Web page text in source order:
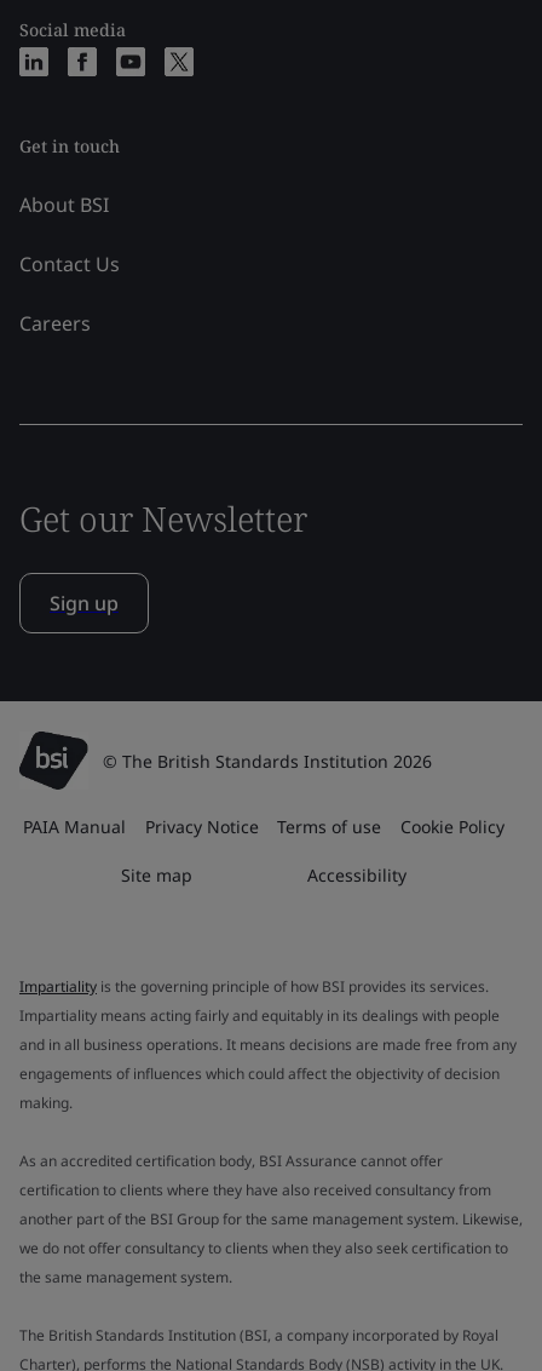
Social media
Get in touch
About BSI
Contact Us
Careers
Get our Newsletter
Sign up
© The British Standards Institution 2026
PAIA Manual Privacy Notice Terms of use Cookie Policy
Site map Accessibility
Impartiality is the governing principle of how BSI provides its services.
Impartiality means acting fairly and equitably in its dealings with people
and in all business operations. It means decisions are made free from any
engagements of influences which could affect the objectivity of decision
making.
As an accredited certification body, BSI Assurance cannot offer
certification to clients where they have also received consultancy from
another part of the BSI Group for the same management system. Likewise,
we do not offer consultancy to clients when they also seek certification to
the same management system.
The British Standards Institution (BSI, a company incorporated by Royal
Charter), performs the National Standards Body (NSB) activity in the UK.